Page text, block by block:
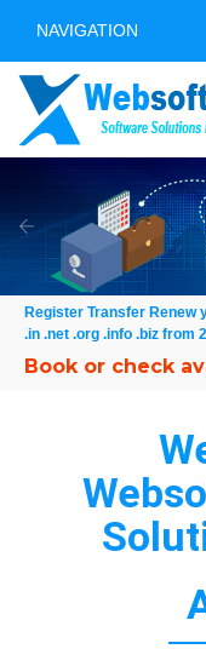
NAVIGATION
Free Online
Previous
Register Transfer Renew
.in .net .org .info .biz from